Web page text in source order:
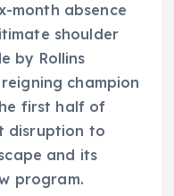
month absence
shoulder
by Rollins
champion
first half of
disruption to
and its
program.